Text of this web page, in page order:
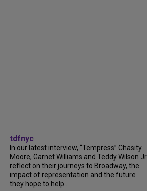
tdfnyc
In our latest interview, “Tempress” Chasity
Moore, Garnet Williams and Teddy Wilson Jr.
reflect on their journeys to Broadway, the
impact of representation and the future
they hope to help...